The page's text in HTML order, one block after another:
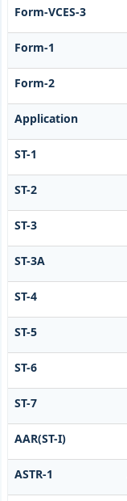
Form-VCES-3
Form-1
Form-2
Application
ST-1
ST-2
ST-3
ST-3A
ST-4
ST-5
ST-6
ST-7
AAR(ST-I)
ASTR-1